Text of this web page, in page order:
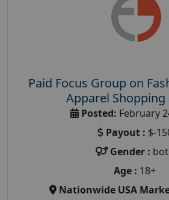
Paid Focus Group on
Apparel Shopping
Posted: February
Payout : $-
Gender :
Age : 18+
Nationwide USA